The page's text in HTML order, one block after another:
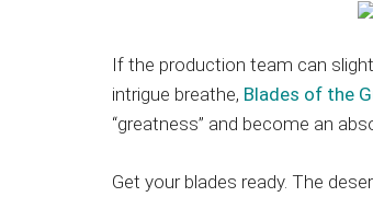
If the production team can
intrigue breathe, Blades of the
“greatness” and become an
Get your blades ready. The